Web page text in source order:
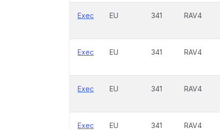
Exec EU 341 RAV4
Exec EU 341 RAV4
Exec EU 341 RAV4
Exec EU 341 RAV4